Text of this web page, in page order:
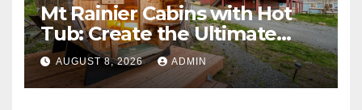
Mt Rainier Cabins with Hot
Tub: Create the Ultimate
Cozy Mountain Vacation
Experience
AUGUST 8, 2026 ADMIN